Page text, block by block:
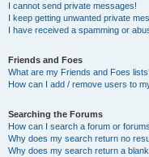
I cannot send private messages!
I keep getting unwanted private
I have received a spamming or
Friends and Foes
What are my Friends and Foes
How can I add / remove users to
Searching the Forums
How can I search a forum or
Why does my search return no
Why does my search return a